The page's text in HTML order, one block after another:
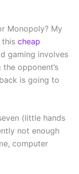
Monopoly? My
this cheap
gaming involves
opponent’s
is going to
(little hands
not enough
computer